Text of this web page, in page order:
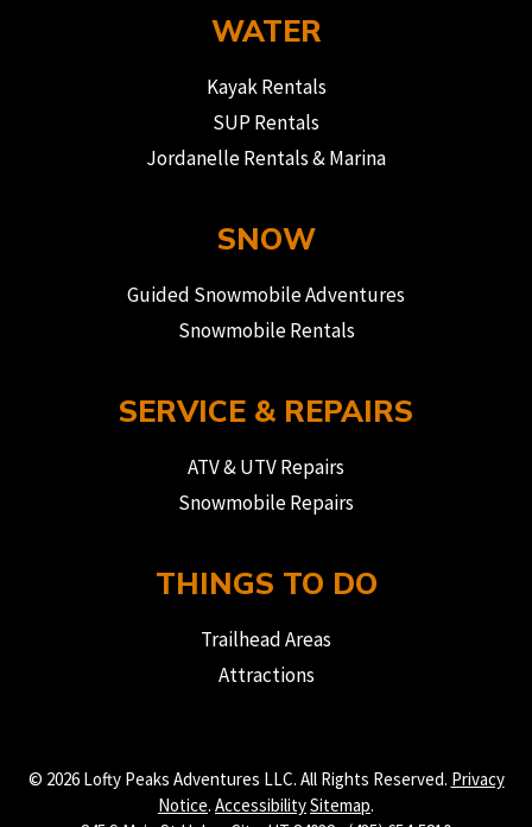
WATER
Kayak Rentals
SUP Rentals
Jordanelle Rentals & Marina
SNOW
Guided Snowmobile Adventures
Snowmobile Rentals
SERVICE & REPAIRS
ATV & UTV Repairs
Snowmobile Repairs
THINGS TO DO
Trailhead Areas
Attractions
© 2026 Lofty Peaks Adventures LLC. All Rights Reserved. Privacy
Notice. AccessibilitySitemap.